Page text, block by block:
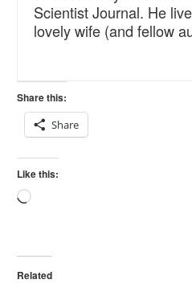
Scientist Journal. He
lovely wife (and fellow
Share this:
Share
Like this:
Loading…
Related